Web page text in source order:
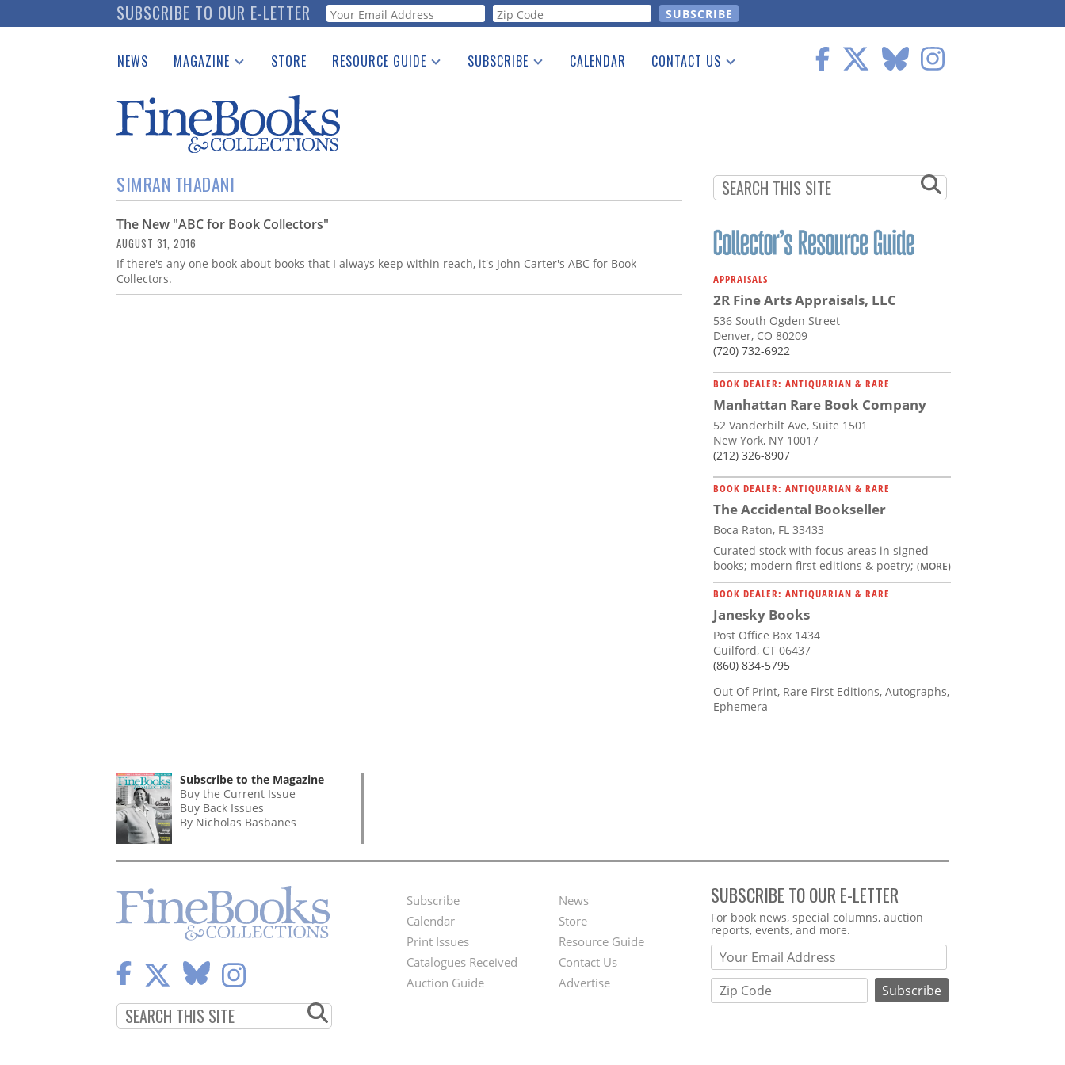
to
SUBSCRIBE TO OUR E-LETTER Webform
NEWS MAGAZINE
Catalogues Received
Auction Guide
Download Center
STORE RESOURCE GUIDE
See the Guide
SUBSCRIBE CALENDAR CONTACT US
SIMRAN THADANI
The New "ABC for Book Collectors"
AUGUST 31, 2016
If there's any one book about books that I always keep within reach, it's John Carter's ABC for Book
Collectors.
APPRAISALS
2R Fine Arts Appraisals, LLC
536 South Ogden Street
Denver, CO 80209
(720) 732-6922
BOOK DEALER: ANTIQUARIAN & RARE
Manhattan Rare Book Company
52 Vanderbilt Ave, Suite 1501
New York, NY 10017
(212) 326-8907
BOOK DEALER: ANTIQUARIAN & RARE
The Accidental Bookseller
Boca Raton, FL 33433
Curated stock with focus areas in signed
books; modern first editions & poetry; (MORE)
BOOK DEALER: ANTIQUARIAN & RARE
Janesky Books
Post Office Box 1434
Guilford, CT 06437
(860) 834-5795
Out Of Print, Rare First Editions, Autographs,
Ephemera
Subscribe to the Magazine
Buy the Current Issue
Buy Back Issues
By Nicholas Basbanes
Footer
Menu
Subscribe
Calendar
Print Issues
Catalogues Received
Auction Guide
Second
Footer
Menu
News
Store
Resource Guide
Contact Us
Advertise
SUBSCRIBE TO OUR E-LETTER
Webform
For book news, special columns, auction
reports, events, and more.